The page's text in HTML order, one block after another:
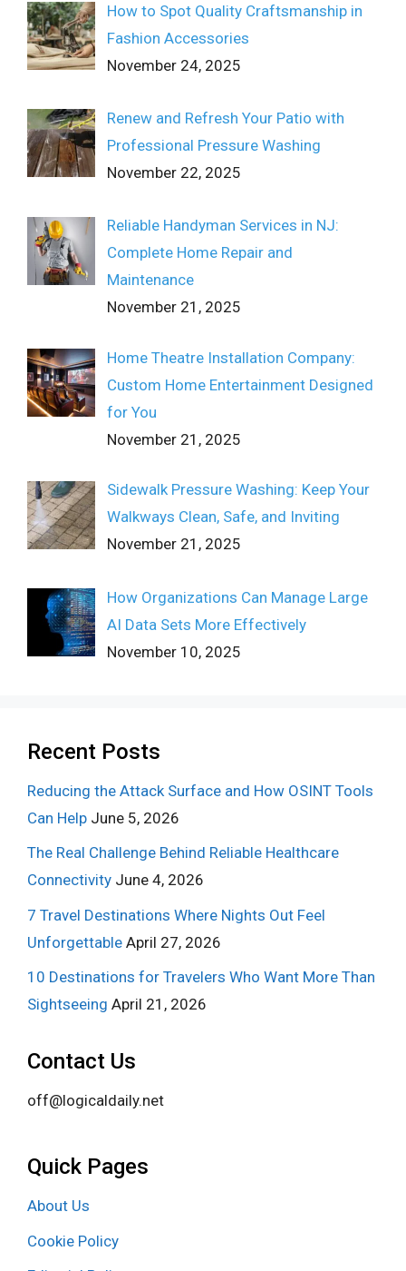
How to Spot Quality Craftsmanship in
Fashion Accessories
November 24, 2025
Renew and Refresh Your Patio with
Professional Pressure Washing
November 22, 2025
Reliable Handyman Services in NJ:
Complete Home Repair and
Maintenance
November 21, 2025
Home Theatre Installation Company:
Custom Home Entertainment Designed
for You
November 21, 2025
Sidewalk Pressure Washing: Keep Your
Walkways Clean, Safe, and Inviting
November 21, 2025
How Organizations Can Manage Large
AI Data Sets More Effectively
November 10, 2025
Recent Posts
Reducing the Attack Surface and How OSINT Tools
Can Help June 5, 2026
The Real Challenge Behind Reliable Healthcare
Connectivity June 4, 2026
7 Travel Destinations Where Nights Out Feel
Unforgettable April 27, 2026
10 Destinations for Travelers Who Want More Than
Sightseeing April 21, 2026
Contact Us
off@logicaldaily.net
Quick Pages
About Us
Cookie Policy